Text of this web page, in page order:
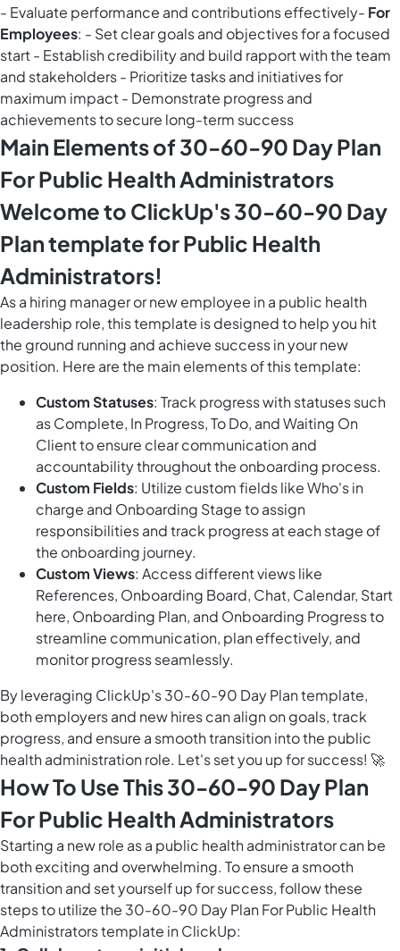
- Evaluate performance and contributions effectively- For
Employees: - Set clear goals and objectives for a focused
start - Establish credibility and build rapport with the team
and stakeholders - Prioritize tasks and initiatives for
maximum impact - Demonstrate progress and
achievements to secure long-term success
Main Elements of 30-60-90 Day Plan
For Public Health Administrators
Welcome to ClickUp's 30-60-90 Day
Plan template for Public Health
Administrators!
As a hiring manager or new employee in a public health
leadership role, this template is designed to help you hit
the ground running and achieve success in your new
position. Here are the main elements of this template:
Custom Statuses: Track progress with statuses such
as Complete, In Progress, To Do, and Waiting On
Client to ensure clear communication and
accountability throughout the onboarding process.
Custom Fields: Utilize custom fields like Who's in
charge and Onboarding Stage to assign
responsibilities and track progress at each stage of
the onboarding journey.
Custom Views: Access different views like
References, Onboarding Board, Chat, Calendar, Start
here, Onboarding Plan, and Onboarding Progress to
streamline communication, plan effectively, and
monitor progress seamlessly.
By leveraging ClickUp's 30-60-90 Day Plan template,
both employers and new hires can align on goals, track
progress, and ensure a smooth transition into the public
health administration role. Let's set you up for success! 🚀
How To Use This 30-60-90 Day Plan
For Public Health Administrators
Starting a new role as a public health administrator can be
both exciting and overwhelming. To ensure a smooth
transition and set yourself up for success, follow these
steps to utilize the 30-60-90 Day Plan For Public Health
Administrators template in ClickUp: